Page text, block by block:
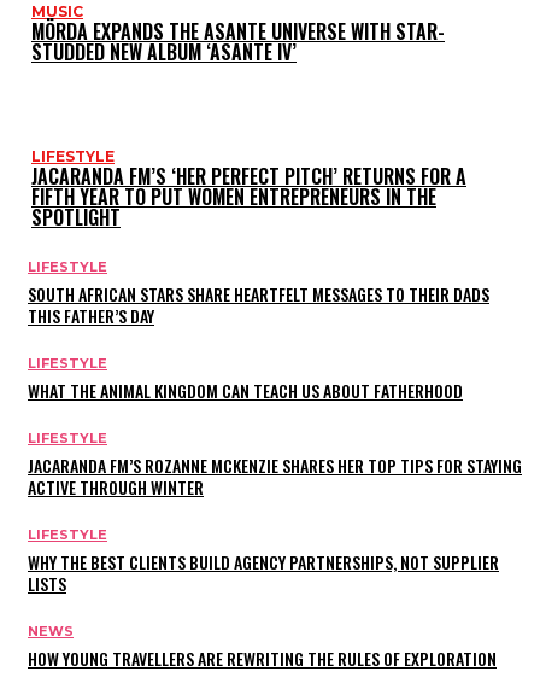
MUSIC
MÖRDA EXPANDS THE ASANTE UNIVERSE WITH STAR-
STUDDED NEW ALBUM ‘ASANTE IV’
LIFESTYLE
JACARANDA FM’S ‘HER PERFECT PITCH’ RETURNS FOR A
FIFTH YEAR TO PUT WOMEN ENTREPRENEURS IN THE
SPOTLIGHT
LIFESTYLE
SOUTH AFRICAN STARS SHARE HEARTFELT MESSAGES TO THEIR DADS
THIS FATHER’S DAY
LIFESTYLE
WHAT THE ANIMAL KINGDOM CAN TEACH US ABOUT FATHERHOOD
LIFESTYLE
JACARANDA FM’S ROZANNE MCKENZIE SHARES HER TOP TIPS FOR STAYING
ACTIVE THROUGH WINTER
LIFESTYLE
WHY THE BEST CLIENTS BUILD AGENCY PARTNERSHIPS, NOT SUPPLIER
LISTS
NEWS
HOW YOUNG TRAVELLERS ARE REWRITING THE RULES OF EXPLORATION